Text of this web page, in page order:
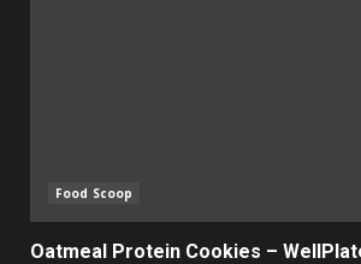
Food Scoop
Oatmeal Protein Cookies –